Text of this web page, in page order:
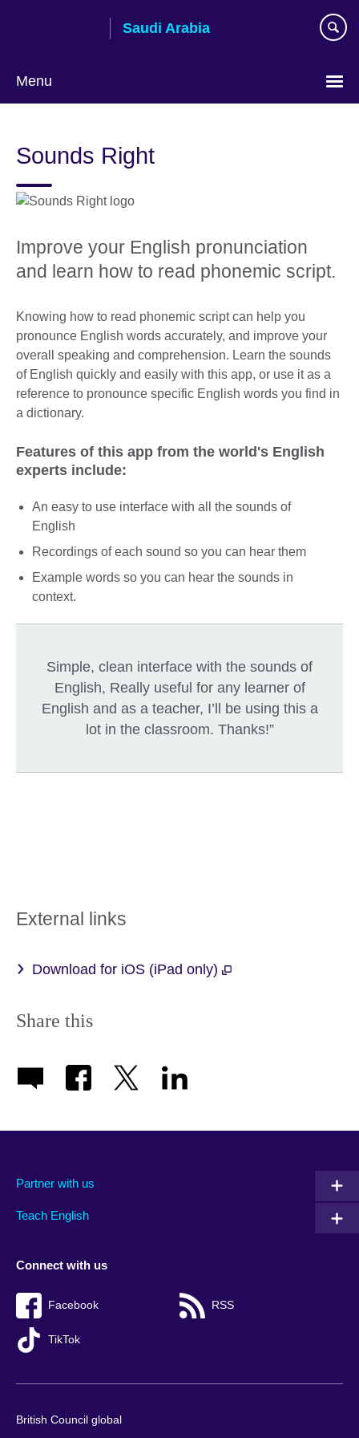
Saudi Arabia
Menu
language
Sounds Right
Improve your English pronunciation
and learn how to read phonemic script.
Knowing how to read phonemic script can help you
pronounce English words accurately, and improve your
overall speaking and comprehension. Learn the sounds
of English quickly and easily with this app, or use it as a
reference to pronounce specific English words you find in
a dictionary.
Features of this app from the world's English
experts include:
An easy to use interface with all the sounds of
English
Recordings of each sound so you can hear them
Example words so you can hear the sounds in
context.
Simple, clean interface with the sounds of
English, Really useful for any learner of
English and as a teacher, I’ll be using this a
lot in the classroom. Thanks!”
External links
Download for iOS (iPad only)
Share this
Partner with us
Teach English
Connect with us
Facebook RSS
TikTok
British Council global